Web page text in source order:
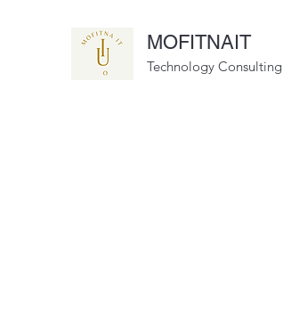
MOFITNAIT
Technology Consulting